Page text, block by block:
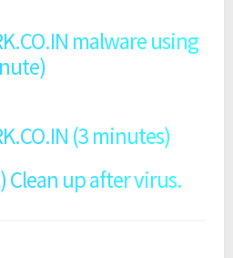
malware using
(3 minutes)
Clean up after virus.